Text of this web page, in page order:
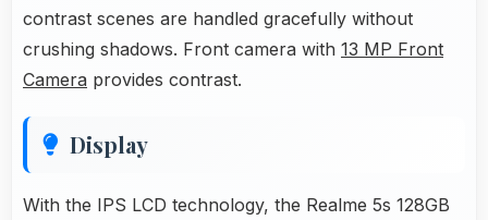
contrast scenes are handled gracefully without
crushing shadows. Front camera with 13 MP Front
Camera provides contrast.
Display
With the IPS LCD technology, the Realme 5s 128GB